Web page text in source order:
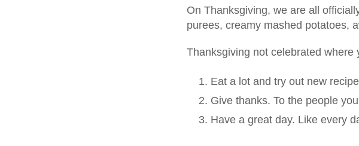
On Thanksgiving, we are all
purees, creamy mashed potatoes,
Thanksgiving not celebrated
Eat a lot and try out new
Give thanks. To the people
Have a great day. Like every